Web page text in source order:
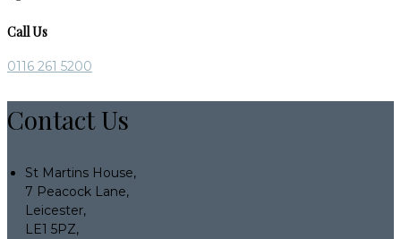
Call Us
0116 261 5200
Contact Us
St Martins House,
7 Peacock Lane,
Leicester,
LE1 5PZ,